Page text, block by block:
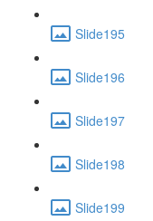
Slide195
Slide196
Slide197
Slide198
Slide199